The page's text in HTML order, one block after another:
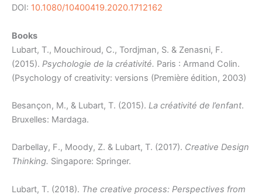
DOI: 10.1080/10400419.2020.1712162
Books
Lubart, T., Mouchiroud, C., Tordjman, S. & Zenasni, F.
(2015). Psychologie de la créativité. Paris : Armand Colin.
(Psychology of creativity: versions (Première édition, 2003)
Besançon, M., & Lubart, T. (2015). La créativité de l’enfant.
Bruxelles: Mardaga.
Darbellay, F., Moody, Z. & Lubart, T. (2017). Creative Design
Thinking. Singapore: Springer.
Lubart, T. (2018). The creative process: Perspectives from